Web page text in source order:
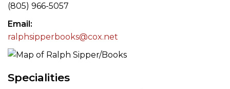
(805) 966-5057
Email
ralphsipperbooks@cox.net
Specialities